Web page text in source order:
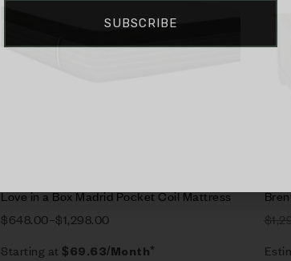
Love in a Box Madrid Pocket Coil Mattress
$648.00–$1,298.00
Starting at $69.63/Month*
$
SUBSCRIBE